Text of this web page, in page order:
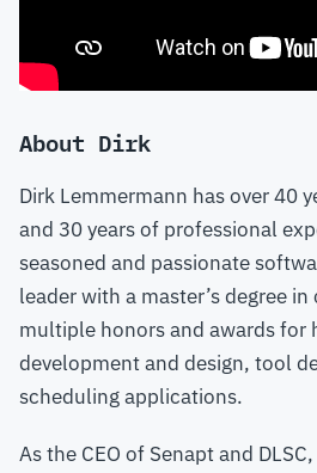
About Dirk
Dirk Lemmermann has over 40
and 30 years of professional
seasoned and passionate
leader with a master’s degree
multiple honors and awards for
development and design, tool
scheduling applications.
As the CEO of Senapt and